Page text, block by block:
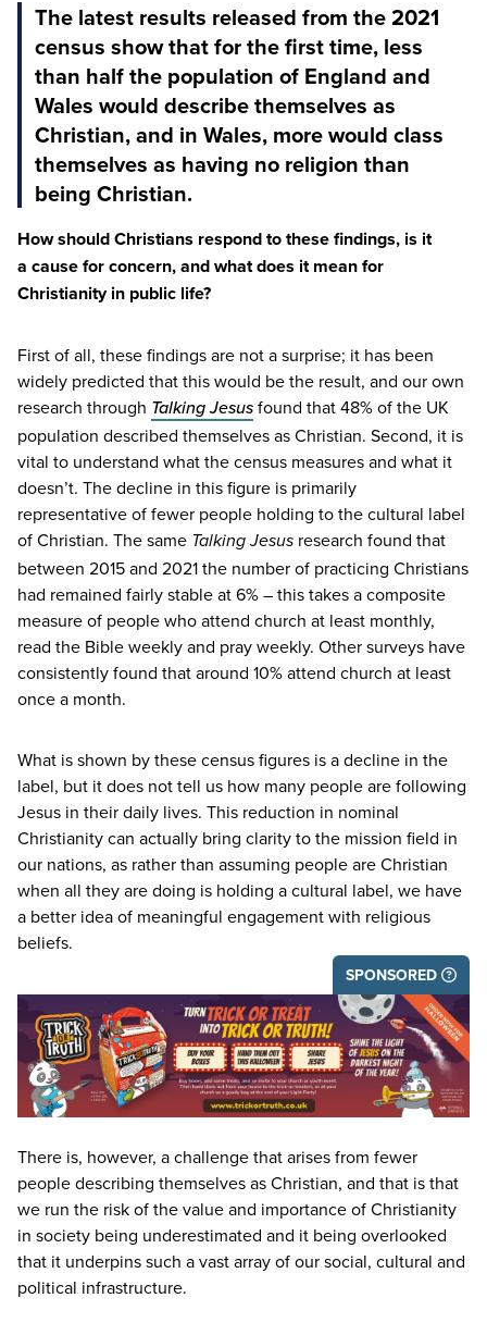
The latest results released from the 2021
census show that for the first time, less
than half the population of England and
Wales would describe themselves as
Christian, and in Wales, more would class
themselves as having no religion than
being Christian.
How should Christians respond to these findings, is it
a cause for concern, and what does it mean for
Christianity in public life?
First of all, these findings are not a surprise; it has been
widely predicted that this would be the result, and our own
research through Talking Jesusfound that48% of the UK
population described themselves as Christian. Second, it is
vital to understand what the census measures and what it
doesn’t. The decline in this figure is primarily
representative of fewer people holding to the cultural label
of Christian. The same Talking Jesus research found that
between 2015and 2021the number of practicing Christians
had remained fairly stable at6% – this takes a composite
measure of people who attend church at least monthly,
read the Bible weekly and pray weekly. Other surveys have
consistently found that around 10% attend church at least
once a month.
What is shown by these census figures is a decline in the
label, but it does not tell us how many people are following
Jesus in their daily lives. This reduction in nominal
Christianity can actually bring clarity to the mission field in
our nations, as rather than assuming people are Christian
when all they are doing is holding a cultural label, we have
a better idea of meaningful engagement with religious
beliefs.
SPONSORED
There is, however, a challenge that arises from fewer
people describing themselves as Christian, and that is that
we run the risk of the value and importance of Christianity
in society being underestimated and it being overlooked
that it underpins such a vast array of our social, cultural and
political infrastructure.